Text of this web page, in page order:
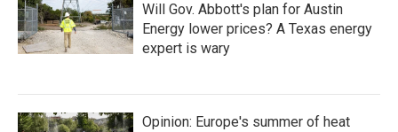
Will Gov. Abbott's plan for Austin
Energy lower prices? A Texas energy
expert is wary
Opinion: Europe's summer of heat